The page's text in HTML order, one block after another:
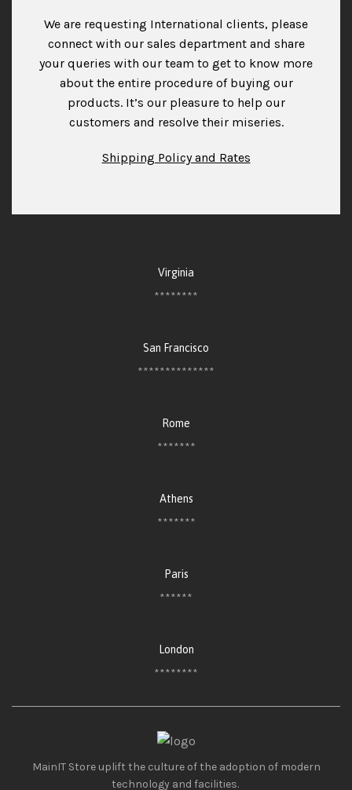
We are requesting International clients, please
connect with our sales department and share
your queries with our team to get to know more
about the entire procedure of buying our
products. It’s our pleasure to help our
customers and resolve their miseries.
Shipping Policy and Rates
Virginia
********
San Francisco
**************
Rome
*******
Athens
*******
Paris
******
London
********
MainIT Store uplift the culture of the adoption of modern
technology and facilities.